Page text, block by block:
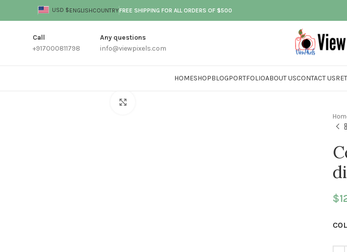
USD $ENGLISHCOUNTRYFREE SHIPPING FOR ALL ORDERS OF $500
Call
+917000811798
Any questions
info@viewpixels.com
HOMESHOPBLOGPORTFOLIOABOUT USCONTACT US
$